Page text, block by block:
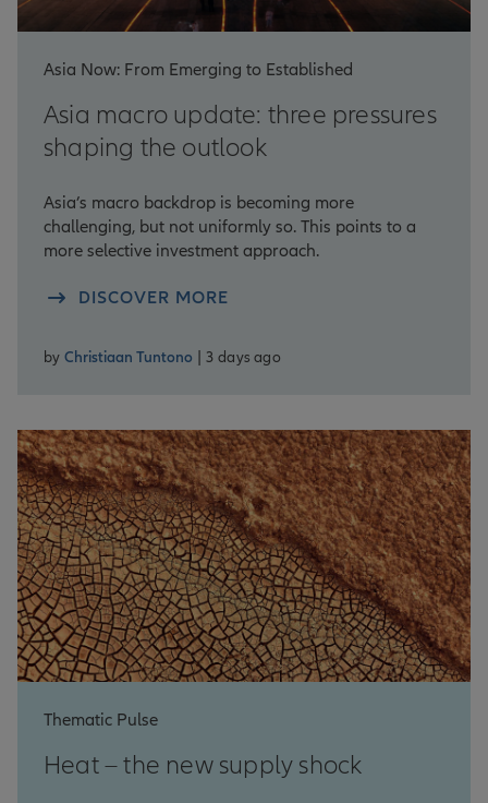
Asia Now: From Emerging to Established
Asia macro update: three pressures
shaping the outlook
Asia’s macro backdrop is becoming more
challenging, but not uniformly so. This points to a
more selective investment approach.
DISCOVER MORE
by Christiaan Tuntono | 3 days ago
Thematic Pulse
Heat – the new supply shock